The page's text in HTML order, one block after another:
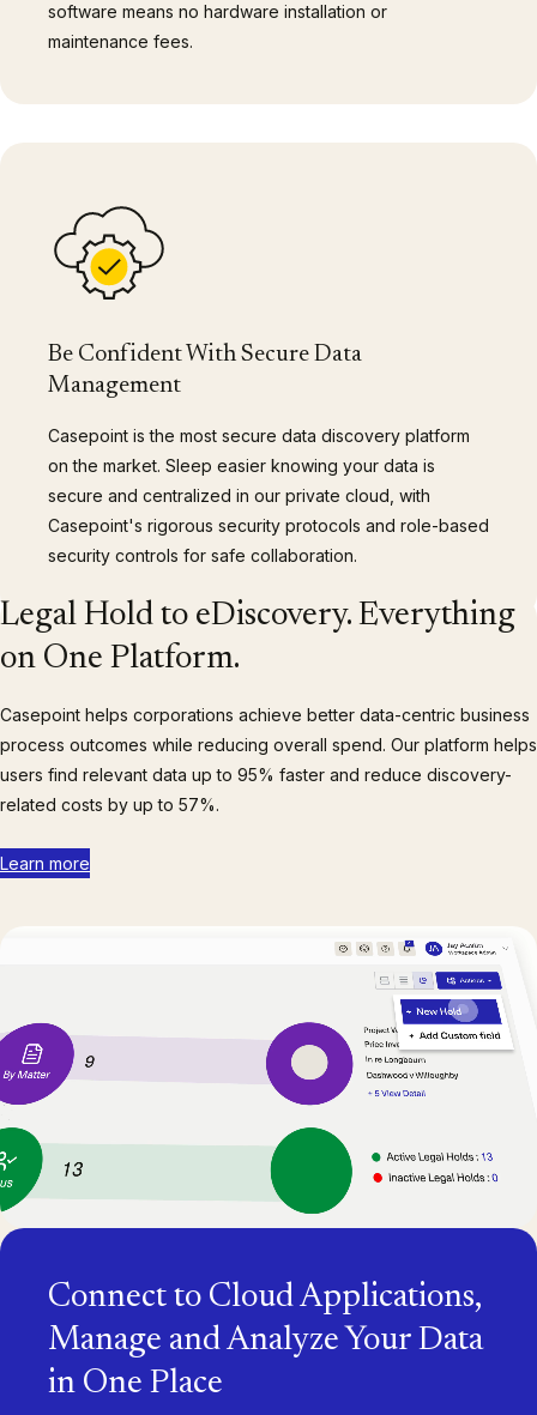
software means no hardware installation or
maintenance fees.
Be Confident With Secure Data
Management
Casepoint is the most secure data discovery platform
on the market. Sleep easier knowing your data is
secure and centralized in our private cloud, with
Casepoint's rigorous security protocols and role-based
security controls for safe collaboration.
Legal Hold to eDiscovery. Everything
on One Platform.
Casepoint helps corporations achieve better data-centric business
process outcomes while reducing overall spend. Our platform helps
users find relevant data up to 95% faster and reduce discovery-
related costs by up to 57%.
Learn more
Connect to Cloud Applications,
Manage and Analyze Your Data
in One Place